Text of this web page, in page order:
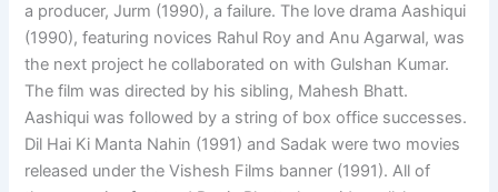
a producer, Jurm (1990), a failure. The love drama Aashiqui
(1990), featuring novices Rahul Roy and Anu Agarwal, was
the next project he collaborated on with Gulshan Kumar.
The film was directed by his sibling, Mahesh Bhatt.
Aashiqui was followed by a string of box office successes.
Dil Hai Ki Manta Nahin (1991) and Sadak were two movies
released under the Vishesh Films banner (1991). All of